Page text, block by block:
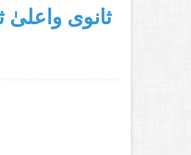
ثانوی واعلیٰ